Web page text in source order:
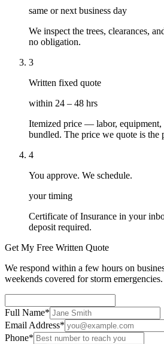
same or next business day
We inspect the trees, clearances,
no obligation.
3
Written fixed quote
within 24 – 48 hrs
Itemized price — labor,
bundled. The price we quote is the
4
You approve. We schedule.
your timing
Certificate of Insurance in your
deposit required.
Get My Free Written Quote
We respond within a few hours on
weekends covered for storm emergencies.
Full Name*
Email Address*
Phone*